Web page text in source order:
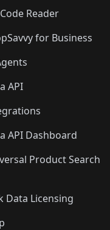
Reader
for Business
API
API Dashboard
Product Search
Data Licensing